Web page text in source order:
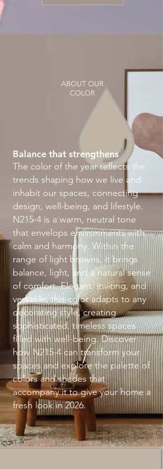
ABOUT OUR
COLOR
Balance that strengthens
The color of the year reflects the
trends shaping how we live and
inhabit our spaces, connecting
design, well-being, and lifestyle.
N215-4 is a warm, neutral tone
that envelops environments with
calm and harmony. Within the
range of light browns, it brings
balance, light, and a natural sense
of comfort. Elegant, inviting, and
versatile, this color adapts to any
decorating style, creating
sophisticated, timeless spaces
filled with well-being. Discover
how N215-4 can transform your
spaces and explore the palette of
colors and shades that
accompany it to give your home a
fresh look in 2026.